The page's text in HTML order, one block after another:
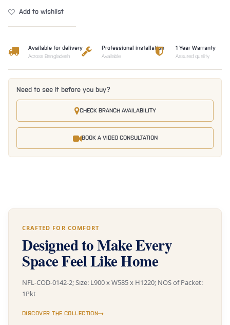
Add to wishlist
Available for delivery
Across Bangladesh
Professional installation
Available
1 Year Warranty
Assured quality
Need to see it before you buy?
CHECK BRANCH AVAILABILITY
BOOK A VIDEO CONSULTATION
CRAFTED FOR COMFORT
Designed to Make Every
Space Feel Like Home
NFL-COD-0142-2; Size: L900 x W585 x H1220; NOS of Packet:
1Pkt
DISCOVER THE COLLECTION